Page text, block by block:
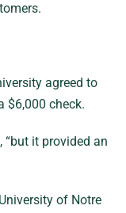
agreed to
$6,000 check.
“but it provided an
of Notre